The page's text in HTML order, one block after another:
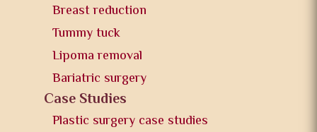
Breast reduction
Tummy tuck
Lipoma removal
Bariatric surgery
Case Studies
Plastic surgery case studies